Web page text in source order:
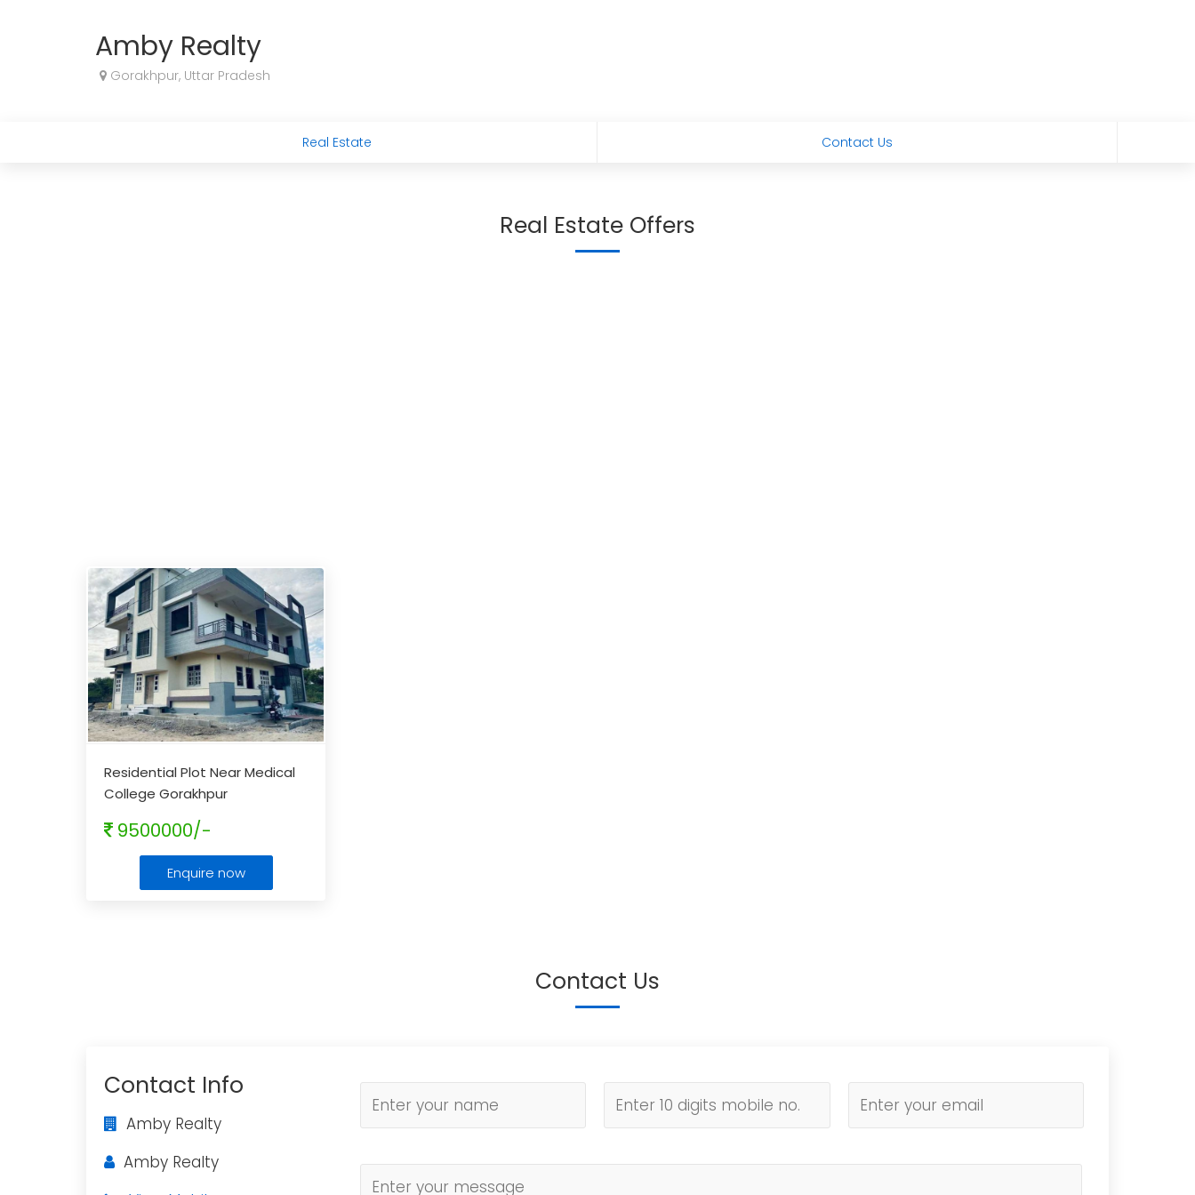
Amby Realty
Gorakhpur, Uttar Pradesh
Real Estate Contact Us
Real Estate Offers
Residential Plot Near Medical
College Gorakhpur
9500000/-
Enquire now
Contact Us
Contact Info
Amby Realty
Amby Realty